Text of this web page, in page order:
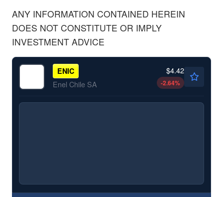
ANY INFORMATION CONTAINED HEREIN
DOES NOT CONSTITUTE OR IMPLY
INVESTMENT ADVICE
ENIC
Enel Chile SA
$4.42
-2.64%